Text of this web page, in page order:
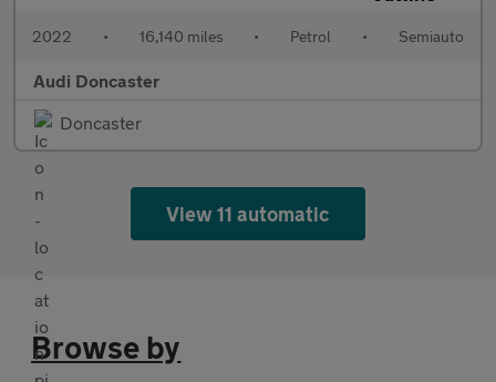
2022 • 16,140 miles • Petrol • Semiauto
Audi Doncaster
Doncaster
View 11 automatic
Browse by